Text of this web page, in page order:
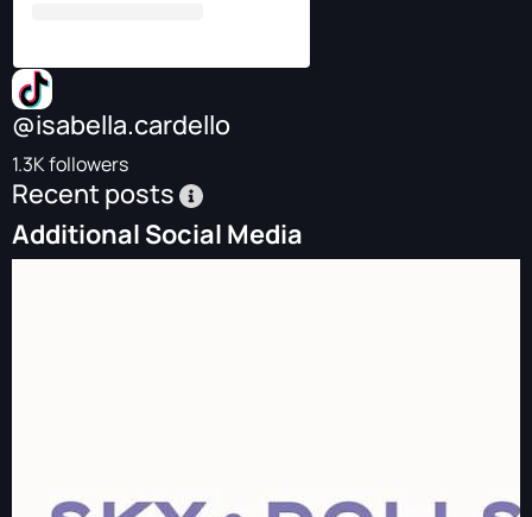
@isabella.cardello
1.3K followers
Recent posts
Additional Social Media